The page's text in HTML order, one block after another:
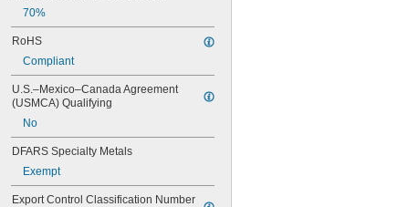
70%
RoHS
Compliant
U.S.–Mexico–Canada Agreement
(USMCA) Qualifying
No
DFARS Specialty Metals
Exempt
Export Control Classification Number